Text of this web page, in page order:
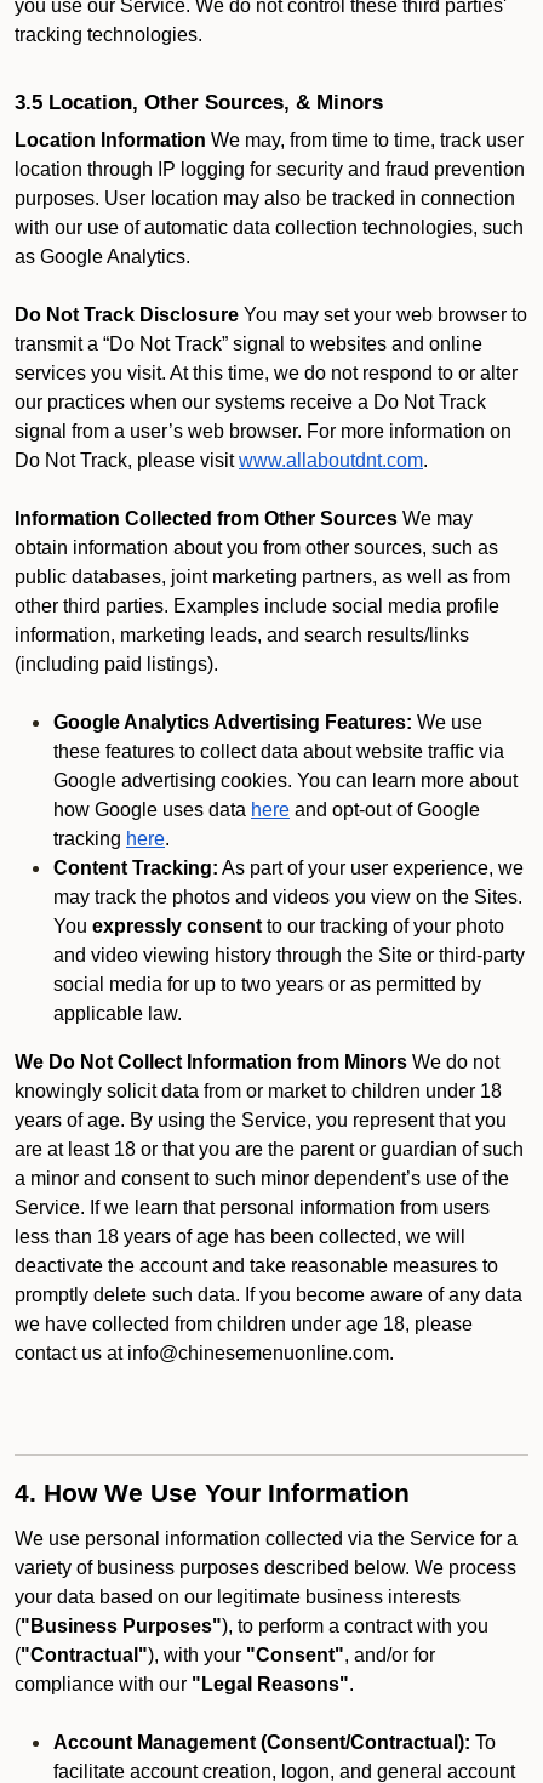
you use our Service. We do not control these third parties'
tracking technologies.
3.5 Location, Other Sources, & Minors
Location Information We may, from time to time, track user
location through IP logging for security and fraud prevention
purposes. User location may also be tracked in connection
with our use of automatic data collection technologies, such
as Google Analytics.
Do Not Track Disclosure You may set your web browser to
transmit a “Do Not Track” signal to websites and online
services you visit. At this time, we do not respond to or alter
our practices when our systems receive a Do Not Track
signal from a user’s web browser. For more information on
Do Not Track, please visit www.allaboutdnt.com.
Information Collected from Other Sources We may
obtain information about you from other sources, such as
public databases, joint marketing partners, as well as from
other third parties. Examples include social media profile
information, marketing leads, and search results/links
(including paid listings).
Google Analytics Advertising Features: We use
these features to collect data about website traffic via
Google advertising cookies. You can learn more about
how Google uses data here and opt-out of Google
tracking here.
Content Tracking: As part of your user experience, we
may track the photos and videos you view on the Sites.
You expressly consent to our tracking of your photo
and video viewing history through the Site or third-party
social media for up to two years or as permitted by
applicable law.
We Do Not Collect Information from Minors We do not
knowingly solicit data from or market to children under 18
years of age. By using the Service, you represent that you
are at least 18 or that you are the parent or guardian of such
a minor and consent to such minor dependent’s use of the
Service. If we learn that personal information from users
less than 18 years of age has been collected, we will
deactivate the account and take reasonable measures to
promptly delete such data. If you become aware of any data
we have collected from children under age 18, please
contact us at info@chinesemenuonline.com.
4. How We Use Your Information
We use personal information collected via the Service for a
variety of business purposes described below. We process
your data based on our legitimate business interests
("Business Purposes"), to perform a contract with you
("Contractual"), with your "Consent", and/or for
compliance with our "Legal Reasons".
Account Management (Consent/Contractual): To
facilitate account creation, logon, and general account